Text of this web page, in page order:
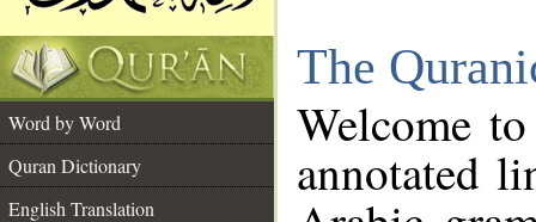
The
Word by Word
Quran Dictionary
English Translation
Welcome
annotated